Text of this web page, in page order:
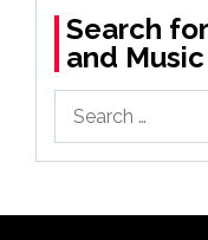
Search
and
for: